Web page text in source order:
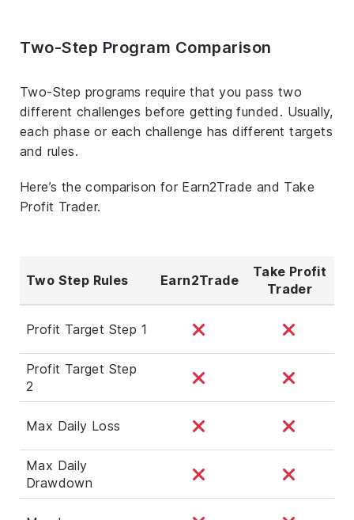
Two-Step Program Comparison
Two-Step programs require that you pass two
different challenges before getting funded. Usually,
each phase or each challenge has different targets
and rules.
Here’s the comparison for Earn2Trade and Take
Profit Trader.
Two Step Rules Earn2Trade
Take Profit
Trader
Profit Target Step 1
Profit Target Step
2
Max Daily Loss
Max Daily
Drawdown